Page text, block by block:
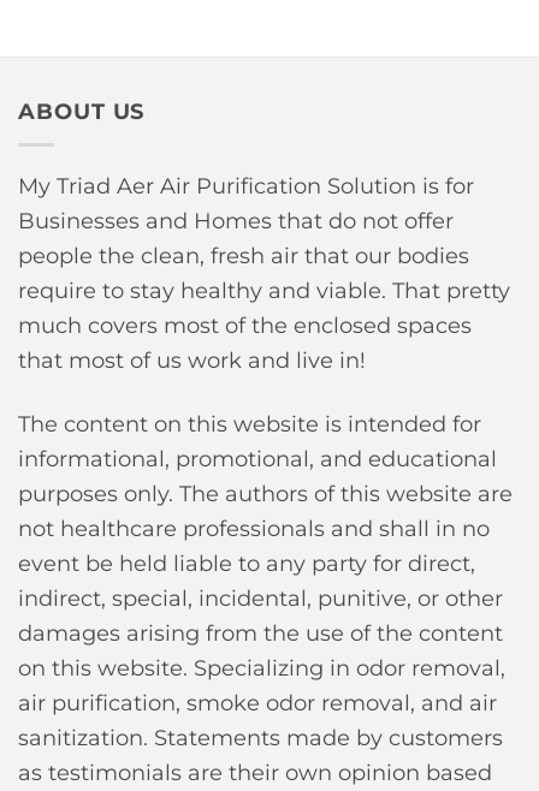
ABOUT US
My Triad Aer Air Purification Solution is for
Businesses and Homes that do not offer
people the clean, fresh air that our bodies
require to stay healthy and viable. That pretty
much covers most of the enclosed spaces
that most of us work and live in!
The content on this website is intended for
informational, promotional, and educational
purposes only. The authors of this website are
not healthcare professionals and shall in no
event be held liable to any party for direct,
indirect, special, incidental, punitive, or other
damages arising from the use of the content
on this website. Specializing in odor removal,
air purification, smoke odor removal, and air
sanitization. Statements made by customers
as testimonials are their own opinion based